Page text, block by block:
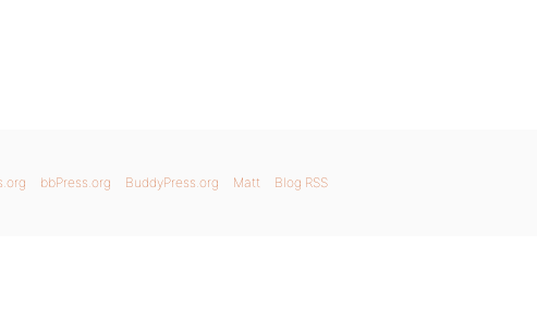
bbPress.org BuddyPress.org Matt Blog RSS